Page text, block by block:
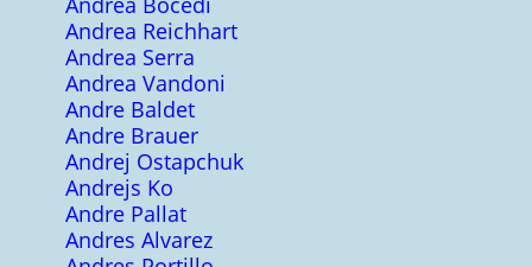
Andrea Reichhart
Andrea Serra
Andrea Vandoni
Andre Baldet
Andre Brauer
Andrej Ostapchuk
Andrejs Ko
Andre Pallat
Andres Alvarez